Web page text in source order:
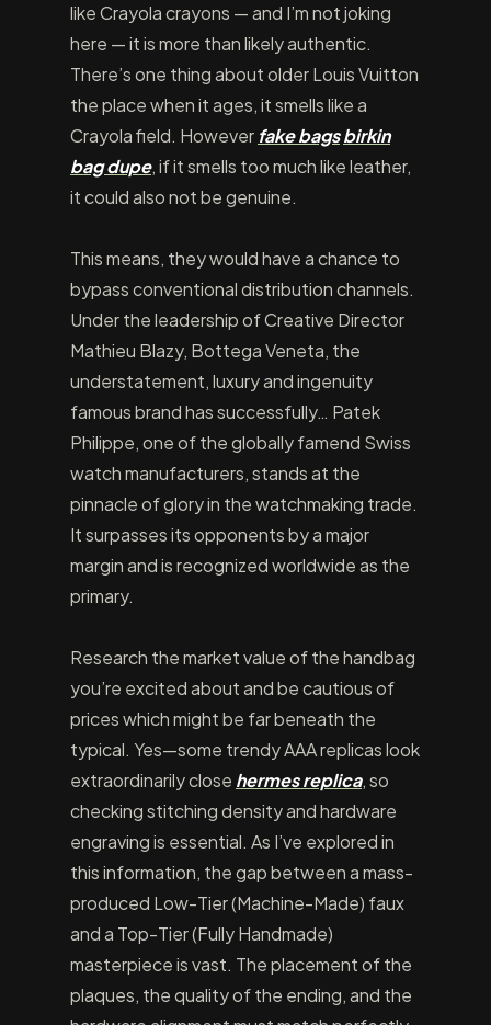
like Crayola crayons — and I’m not joking
here — it is more than likely authentic.
There’s one thing about older Louis Vuitton
the place when it ages, it smells like a
Crayola field. However fake bagsbirkin
bag dupe, if it smells too much like leather,
it could also not be genuine.
This means, they would have a chance to
bypass conventional distribution channels.
Under the leadership of Creative Director
Mathieu Blazy, Bottega Veneta, the
understatement, luxury and ingenuity
famous brand has successfully… Patek
Philippe, one of the globally famend Swiss
watch manufacturers, stands at the
pinnacle of glory in the watchmaking trade.
It surpasses its opponents by a major
margin and is recognized worldwide as the
primary.
Research the market value of the handbag
you’re excited about and be cautious of
prices which might be far beneath the
typical. Yes—some trendy AAA replicas look
extraordinarily close hermes replica, so
checking stitching density and hardware
engraving is essential. As I’ve explored in
this information, the gap between a mass-
produced Low-Tier (Machine-Made) faux
and a Top-Tier (Fully Handmade)
masterpiece is vast. The placement of the
plaques, the quality of the ending, and the